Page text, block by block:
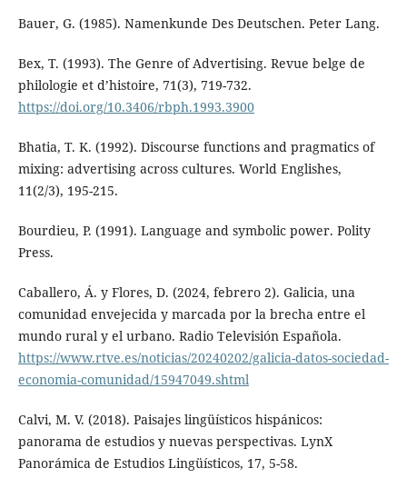
Bauer, G. (1985). Namenkunde Des Deutschen. Peter Lang.
Bex, T. (1993). The Genre of Advertising. Revue belge de
philologie et d’histoire, 71(3), 719-732.
https://doi.org/10.3406/rbph.1993.3900
Bhatia, T. K. (1992). Discourse functions and pragmatics of
mixing: advertising across cultures. World Englishes,
11(2/3), 195-215.
Bourdieu, P. (1991). Language and symbolic power. Polity
Press.
Caballero, Á. y Flores, D. (2024, febrero 2). Galicia, una
comunidad envejecida y marcada por la brecha entre el
mundo rural y el urbano. Radio Televisión Española.
https://www.rtve.es/noticias/20240202/galicia-datos-sociedad-
economia-comunidad/15947049.shtml
Calvi, M. V. (2018). Paisajes lingüísticos hispánicos:
panorama de estudios y nuevas perspectivas. LynX
Panorámica de Estudios Lingüísticos, 17, 5-58.